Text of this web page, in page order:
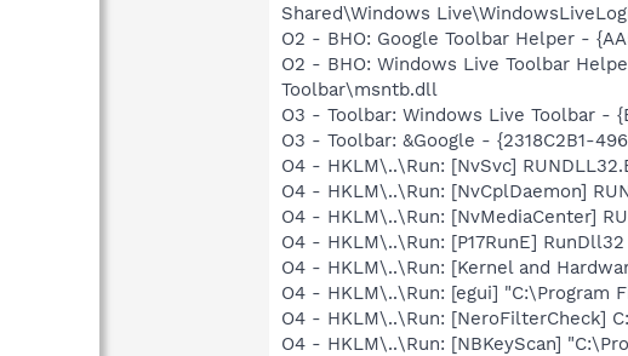
Shared\Windows
O2 - BHO: Google Toolbar Helper -
O2 - BHO: Windows Live Toolbar
Toolbar\msntb.dll
O3 - Toolbar: Windows Live Toolbar -
O3 - Toolbar: &Google - {2318C2B1-
O4 - HKLM\..\Run: [NvSvc]
O4 - HKLM\..\Run: [NvCplDaemon]
O4 - HKLM\..\Run: [NvMediaCenter]
O4 - HKLM\..\Run: [P17RunE]
O4 - HKLM\..\Run: [Kernel and
O4 - HKLM\..\Run: [egui] "C:\Program
O4 - HKLM\..\Run: [NeroFilterCheck]
O4 - HKLM\..\Run: [NBKeyScan]